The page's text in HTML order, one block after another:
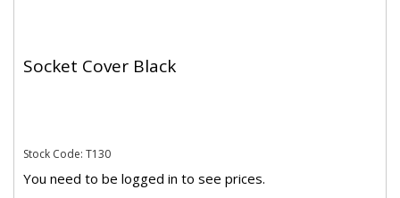
Socket Cover Black
Stock Code: T130
You need to be logged in to see prices.